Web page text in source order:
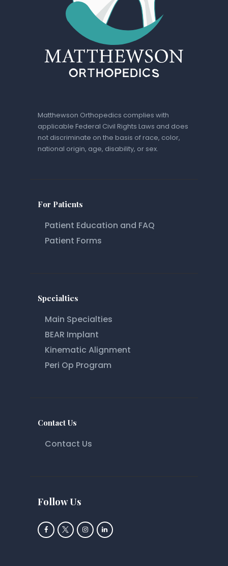
Matthewson Orthopedics complies with
applicable Federal Civil Rights Laws and does
not discriminate on the basis of race, color,
national origin, age, disability, or sex.
For Patients
Patient Education and FAQ
Patient Forms
Specialties
Main Specialties
BEAR Implant
Kinematic Alignment
Peri Op Program
Contact Us
Contact Us
Follow Us